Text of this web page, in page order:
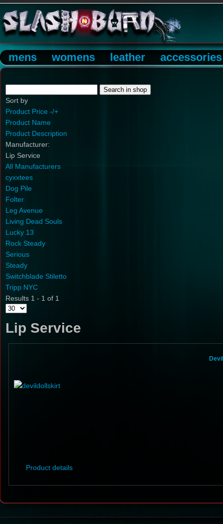
mens womens leather accessories
Sort by
Product Price -/+
Product Name
Product Description
Manufacturer:
Lip Service
All Manufacturers
cyxxtees
Dog Pile
Folter
Leg Avenue
Living Dead Souls
Lucky 13
Rock Steady
Serious
Steady
Switchblade Stiletto
Tripp NYC
Results 1 - 1 of 1
Lip Service
Product details